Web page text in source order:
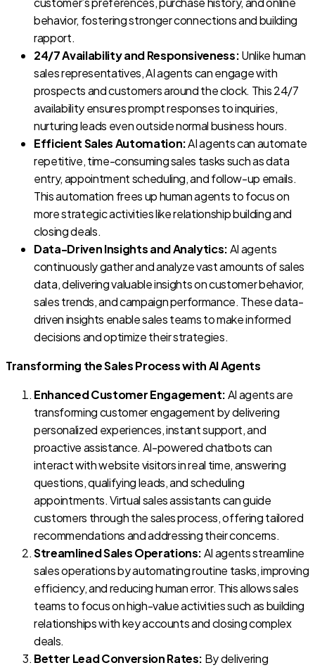
behavior, fostering stronger connections and building
rapport.
24/7 Availability and Responsiveness:Unlike human
sales representatives, AI agents can engage with
prospects and customers around the clock. This 24/7
availability ensures prompt responses to inquiries,
nurturing leads even outside normal business hours.
Efficient Sales Automation:AI agents can automate
repetitive, time-consuming sales tasks such as data
entry, appointment scheduling, and follow-up emails.
This automation frees up human agents to focus on
more strategic activities like relationship building and
closing deals.
Data-Driven Insights and Analytics:AI agents
continuously gather and analyze vast amounts of sales
data, delivering valuable insights on customer behavior,
sales trends, and campaign performance. These data-
driven insights enable sales teams to make informed
decisions and optimize their strategies.
Transforming the Sales Process with AI Agents
Enhanced Customer Engagement:AI agents are
transforming customer engagement by delivering
personalized experiences, instant support, and
proactive assistance. AI-powered chatbots can
interact with website visitors in real time, answering
questions, qualifying leads, and scheduling
appointments. Virtual sales assistants can guide
customers through the sales process, offering tailored
recommendations and addressing their concerns.
Streamlined Sales Operations:AI agents streamline
sales operations by automating routine tasks, improving
efficiency, and reducing human error. This allows sales
teams to focus on high-value activities such as building
relationships with key accounts and closing complex
deals.
Better Lead Conversion Rates: By delivering